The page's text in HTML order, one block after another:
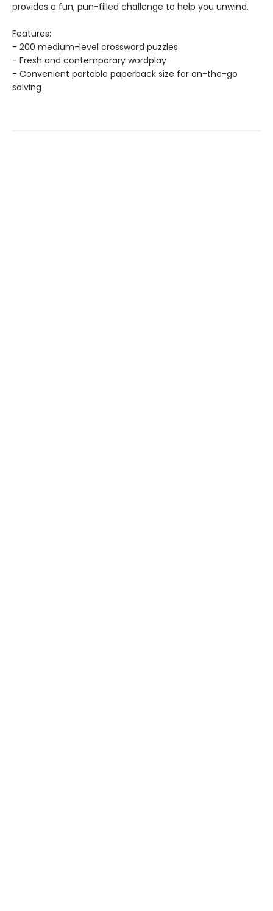
provides a fun, pun-filled challenge to help you unwind.
Features:
- 200 medium-level crossword puzzles
- Fresh and contemporary wordplay
- Convenient portable paperback size for on-the-go
solving